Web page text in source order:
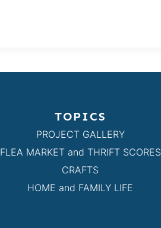
TOPICS
PROJECT GALLERY
FLEA MARKET and THRIFT SCORES
CRAFTS
HOME and FAMILY LIFE